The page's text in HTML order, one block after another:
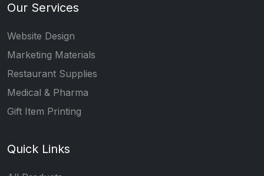
Our Services
Website Design
Marketing Materials
Restaurant Supplies
Medical & Pharma
Gift Item Printing
Quick Links